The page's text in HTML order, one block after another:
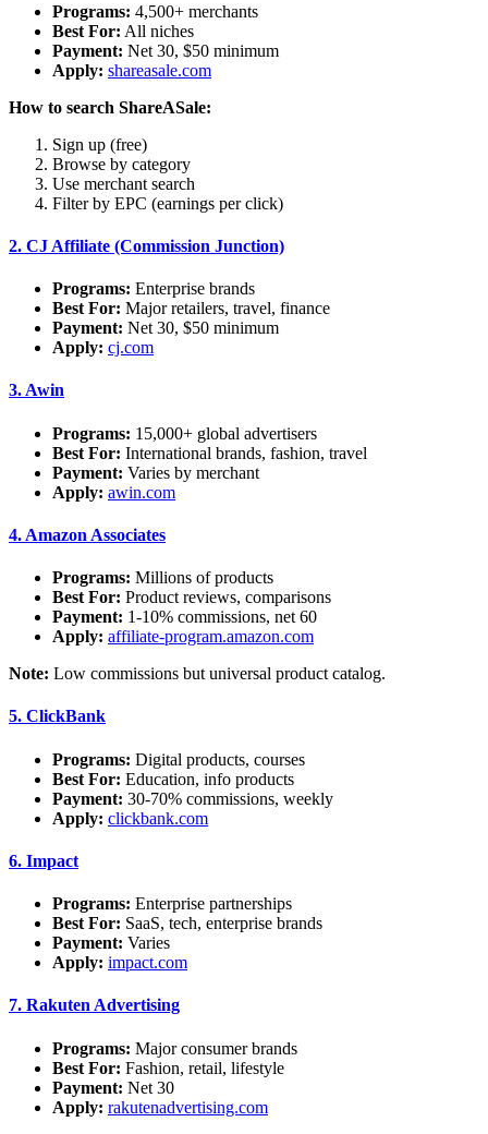
Programs: 4,500+ merchants
Best For: All niches
Payment: Net 30, $50 minimum
Apply: shareasale.com
How to search ShareASale:
Sign up (free)
Browse by category
Use merchant search
Filter by EPC (earnings per click)
2. CJ Affiliate (Commission Junction)
Programs: Enterprise brands
Best For: Major retailers, travel, finance
Payment: Net 30, $50 minimum
Apply: cj.com
3. Awin
Programs: 15,000+ global advertisers
Best For: International brands, fashion, travel
Payment: Varies by merchant
Apply: awin.com
4. Amazon Associates
Programs: Millions of products
Best For: Product reviews, comparisons
Payment: 1-10% commissions, net 60
Apply: affiliate-program.amazon.com
Note: Low commissions but universal product catalog.
5. ClickBank
Programs: Digital products, courses
Best For: Education, info products
Payment: 30-70% commissions, weekly
Apply: clickbank.com
6. Impact
Programs: Enterprise partnerships
Best For: SaaS, tech, enterprise brands
Payment: Varies
Apply: impact.com
7. Rakuten Advertising
Programs: Major consumer brands
Best For: Fashion, retail, lifestyle
Payment: Net 30
Apply: rakutenadvertising.com